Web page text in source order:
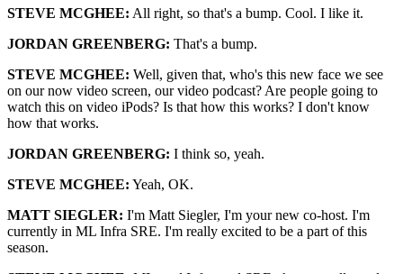
STEVE MCGHEE: All right, so that's a bump. Cool. I like it.
JORDAN GREENBERG: That's a bump.
STEVE MCGHEE: Well, given that, who's this new face we see
on our now video screen, our video podcast? Are people going to
watch this on video iPods? Is that how this works? I don't know
how that works.
JORDAN GREENBERG: I think so, yeah.
STEVE MCGHEE: Yeah, OK.
MATT SIEGLER: I'm Matt Siegler, I'm your new co-host. I'm
currently in ML Infra SRE. I'm really excited to be a part of this
season.